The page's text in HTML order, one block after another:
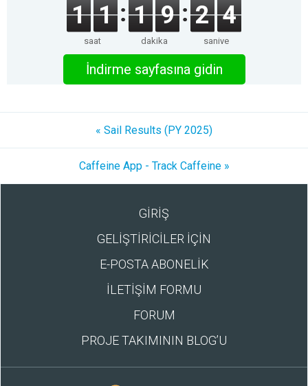
1 1
saat
1 9
dakika
2 4
saniye
İndirme sayfasına gidin
« Sail Results (PY 2025)
Caffeine App - Track Caffeine »
GİRİŞ
GELİŞTİRİCİLER İÇİN
E-POSTA ABONELİK
İLETİŞİM FORMU
FORUM
PROJE TAKIMININ BLOG’U